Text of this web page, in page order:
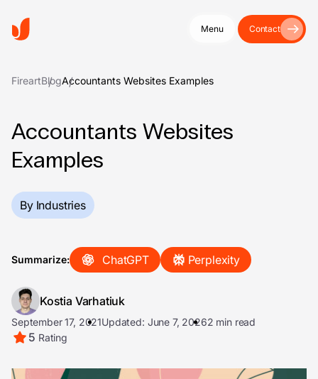
Menu Contact
FireartBlogAccountants Websites Examples
Accountants Websites
Examples
By Industries
Summarize: ChatGPT Perplexity
Kostia Varhatiuk
September 17, 2021Updated: June 7, 20262 min read
5 Rating